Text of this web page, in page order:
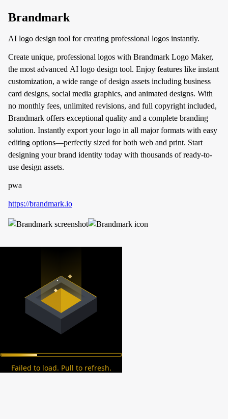
Brandmark
AI logo design tool for creating professional logos instantly.
Create unique, professional logos with Brandmark Logo Maker,
the most advanced AI logo design tool. Enjoy features like instant
customization, a wide range of design assets including business
card designs, social media graphics, and animated designs. With
no monthly fees, unlimited revisions, and full copyright included,
Brandmark offers exceptional quality and a complete branding
solution. Instantly export your logo in all major formats with easy
editing options—perfectly sized for both web and print. Start
designing your brand identity today with thousands of ready-to-
use design assets.
pwa
https://brandmark.io
Failed to load. Pull to refresh.